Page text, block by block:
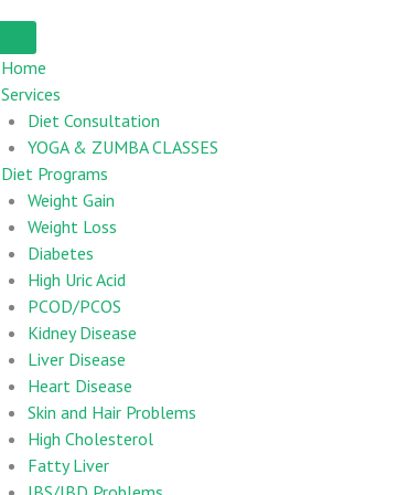
Home
Services
Diet Consultation
YOGA & ZUMBA CLASSES
Diet Programs
Weight Gain
Weight Loss
Diabetes
High Uric Acid
PCOD/PCOS
Kidney Disease
Liver Disease
Heart Disease
Skin and Hair Problems
High Cholesterol
Fatty Liver